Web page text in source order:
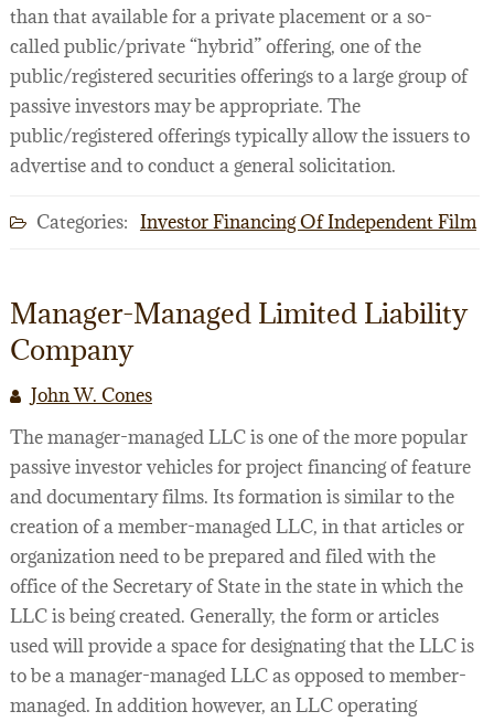
than that available for a private placement or a so-
called public/private “hybrid” offering, one of the
public/registered securities offerings to a large group of
passive investors may be appropriate. The
public/registered offerings typically allow the issuers to
advertise and to conduct a general solicitation.
Categories: Investor Financing Of Independent Film
Manager-Managed Limited Liability
Company
John W. Cones
The manager-managed LLC is one of the more popular
passive investor vehicles for project financing of feature
and documentary films. Its formation is similar to the
creation of a member-managed LLC, in that articles or
organization need to be prepared and filed with the
office of the Secretary of State in the state in which the
LLC is being created. Generally, the form or articles
used will provide a space for designating that the LLC is
to be a manager-managed LLC as opposed to member-
managed. In addition however, an LLC operating